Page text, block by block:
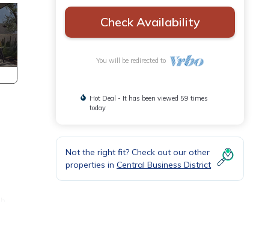
Check Availability
You will be redirected to
Hot Deal - It has been viewed 59 times
today
Not the right fit? Check out our other
properties in Central Business District